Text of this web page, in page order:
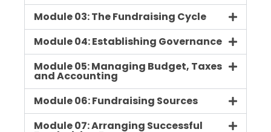
Module 03: The Fundraising Cycle
Module 04: Establishing Governance
Module 05: Managing Budget, Taxes
and Accounting
Module 06: Fundraising Sources
Module 07: Arranging Successful